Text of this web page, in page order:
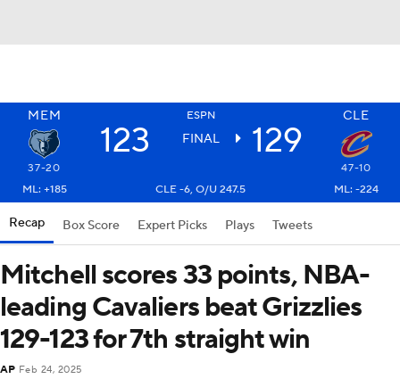
MEM ESPN CLE
123 FINAL 129
37-20
47-10
ML: +185
CLE -6, O/U 247.5 ML: -224
Recap Box Score Expert Picks Plays Tweets
Mitchell scores 33 points, NBA-
leading Cavaliers beat Grizzlies
129-123 for 7th straight win
AP Feb 24, 2025